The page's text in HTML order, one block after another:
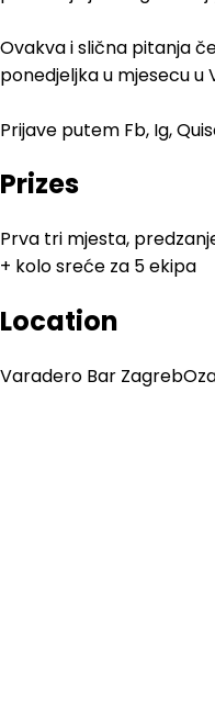
Ovakva i slična pitanja
ponedjeljka u mjesecu u
Prijave putem Fb, Ig,
Prizes
Prva tri mjesta,
+ kolo sreće za 5 ekipa
Location
Varadero Bar Zagreb